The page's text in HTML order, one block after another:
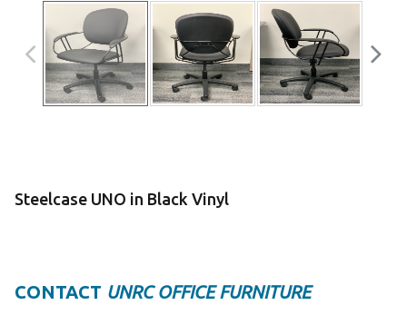
Steelcase UNO in Black Vinyl
CONTACT UNRC OFFICE FURNITURE